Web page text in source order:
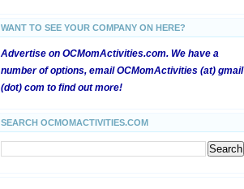
WANT TO SEE YOUR COMPANY ON HERE?
Advertise on OCMomActivities.com. We have a
number of options, email OCMomActivities (at) gmail
(dot) com to find out more!
SEARCH OCMOMACTIVITIES.COM